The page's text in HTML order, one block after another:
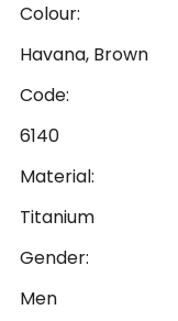
Colour:
Havana, Brown
Code:
6140
Material:
Titanium
Gender:
Men